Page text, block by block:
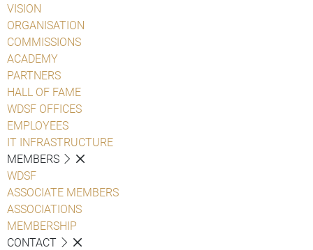
VISION
ORGANISATION
COMMISSIONS
ACADEMY
PARTNERS
HALL OF FAME
WDSF OFFICES
EMPLOYEES
IT INFRASTRUCTURE
MEMBERS
WDSF
ASSOCIATE MEMBERS
ASSOCIATIONS
MEMBERSHIP
CONTACT